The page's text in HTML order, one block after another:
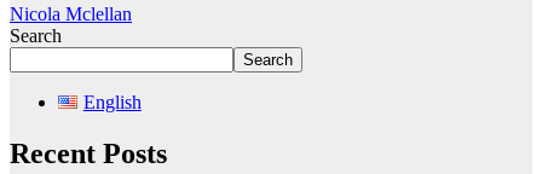
Nicola Mclellan
Search
Search
English
Recent Posts